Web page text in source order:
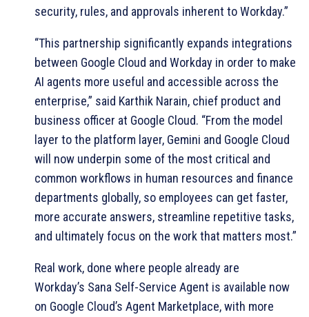
security, rules, and approvals inherent to Workday.”
“This partnership significantly expands integrations
between Google Cloud and Workday in order to make
AI agents more useful and accessible across the
enterprise,” said Karthik Narain, chief product and
business officer at Google Cloud. “From the model
layer to the platform layer, Gemini and Google Cloud
will now underpin some of the most critical and
common workflows in human resources and finance
departments globally, so employees can get faster,
more accurate answers, streamline repetitive tasks,
and ultimately focus on the work that matters most.”
Real work, done where people already are
Workday’s Sana Self-Service Agent is available now
on Google Cloud’s Agent Marketplace, with more